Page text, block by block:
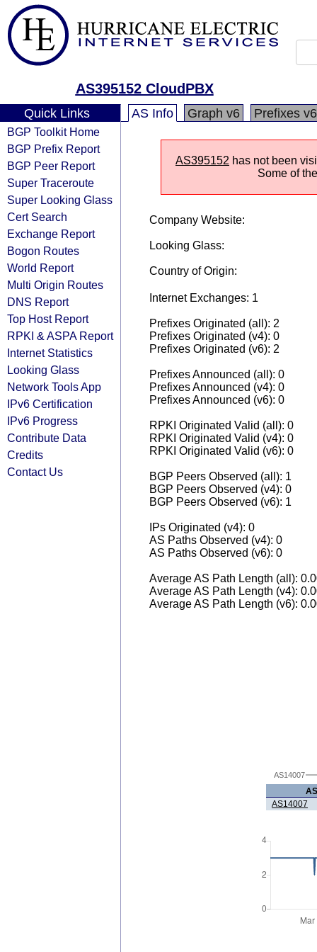
AS395152 CloudPBX
Quick Links
BGP Toolkit Home
BGP Prefix Report
BGP Peer Report
Super Traceroute
Super Looking Glass
Cert Search
Exchange Report
Bogon Routes
World Report
Multi Origin Routes
DNS Report
Top Host Report
RPKI & ASPA Report
Internet Statistics
Looking Glass
Network Tools App
IPv6 Certification
IPv6 Progress
Contribute Data
Credits
Contact Us
AS Info Graph v6 Prefixes v6
AS395152 has not been
Some of
Company Website:
Looking Glass:
Country of Origin:
Internet Exchanges: 1
Prefixes Originated (all): 2
Prefixes Originated (v4): 0
Prefixes Originated (v6): 2
Prefixes Announced (all): 0
Prefixes Announced (v4): 0
Prefixes Announced (v6): 0
RPKI Originated Valid (all): 0
RPKI Originated Valid (v4): 0
RPKI Originated Valid (v6): 0
BGP Peers Observed (all): 1
BGP Peers Observed (v4): 0
BGP Peers Observed (v6): 1
IPs Originated (v4): 0
AS Paths Observed (v4): 0
AS Paths Observed (v6): 0
Average AS Path Length (all):
Average AS Path Length (v4):
Average AS Path Length (v6):
AS14007
AS14007